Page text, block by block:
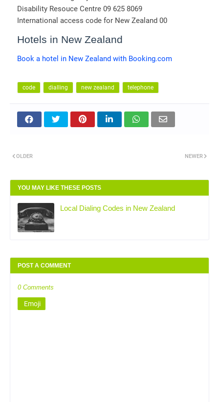
Disability Resouce Centre 09 625 8069
International access code for New Zealand 00
Hotels in New Zealand
Book a hotel in New Zealand with Booking.com
code dialling new zealand telephone
NEWER
OLDER
YOU MAY LIKE THESE POSTS
Local Dialing Codes in New Zealand
POST A COMMENT
0 Comments
Emoji